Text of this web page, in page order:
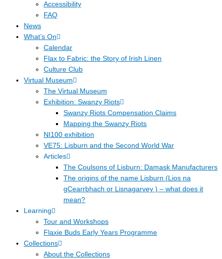
Accessibility
FAQ
News
What’s On
Calendar
Flax to Fabric: the Story of Irish Linen
Culture Club
Virtual Museum
The Virtual Museum
Exhibition: Swanzy Riots
Swanzy Riots Compensation Claims
Mapping the Swanzy Riots
NI100 exhibition
VE75: Lisburn and the Second World War
Articles
The Coulsons of Lisburn: Damask Manufacturers
The origins of the name Lisburn (Lios na
gCearrbhach or Lisnagarvey ) – what does it
mean?
Learning
Tour and Workshops
Flaxie Buds Early Years Programme
Collections
About the Collections